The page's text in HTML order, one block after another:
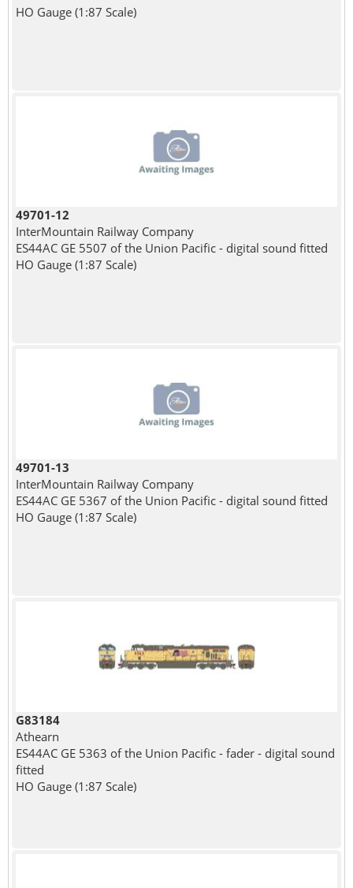
HO Gauge (1:87 Scale)
49701-12
InterMountain Railway Company
ES44AC GE 5507 of the Union Pacific - digital sound fitted
HO Gauge (1:87 Scale)
49701-13
InterMountain Railway Company
ES44AC GE 5367 of the Union Pacific - digital sound fitted
HO Gauge (1:87 Scale)
G83184
Athearn
ES44AC GE 5363 of the Union Pacific - fader - digital sound
fitted
HO Gauge (1:87 Scale)